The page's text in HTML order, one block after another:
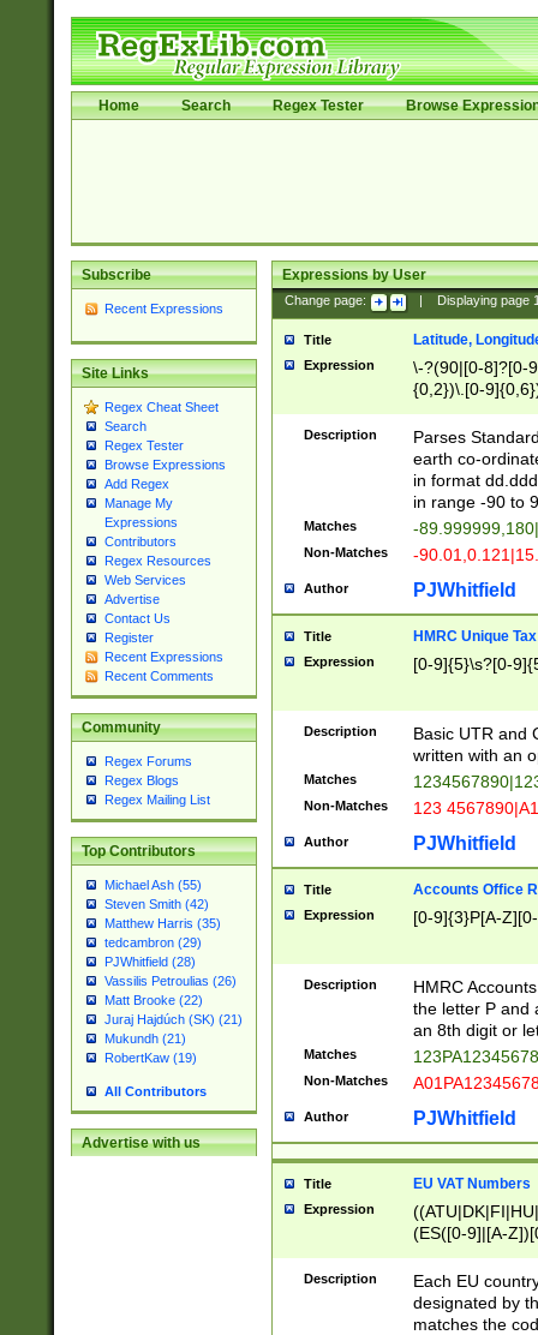
Home Search Regex Tester Browse
Subscribe
Recent Expressions
Site Links
Regex Cheat Sheet
Search
Regex Tester
Browse Expressions
Add Regex
Manage My
Expressions
Contributors
Regex Resources
Web Services
Advertise
Contact Us
Register
Recent Expressions
Recent Comments
Community
Regex Forums
Regex Blogs
Regex Mailing List
Top Contributors
Michael Ash (55)
Steven Smith (42)
Matthew Harris (35)
tedcambron (29)
PJWhitfield (28)
Vassilis Petroulias (26)
Matt Brooke (22)
Juraj Hajdúch (SK) (21)
Mukundh (21)
RobertKaw (19)
All Contributors
Advertise with us
Expressions by User
Change page: Displaying page
Title Latitude,
Expression
\-?(90|[0-8]?[0-
{0,2})\.[0-
Description
Parses
earth co-
in format
in range -90 to
Matches -
Non-Matches -
Author PJWhitfield
Title HMRC Unique
Expression [0-9]{5}\s?[0-
Description
Basic UTR and
written with an
Matches
Non-Matches 123
Author PJWhitfield
Title Accounts Office
Expression [0-9]{3}P[A-
Description
HMRC
the letter P and
an 8th digit or
Matches
Non-Matches
Author PJWhitfield
Title EU VAT Numbers
Expression
(ES([0-9]|[A-
{11}|CY[0-
{9}|FR[A-Z0-
{2}|LT[0-
{10}|RO[0-
Description
Each EU
designated by
matches the